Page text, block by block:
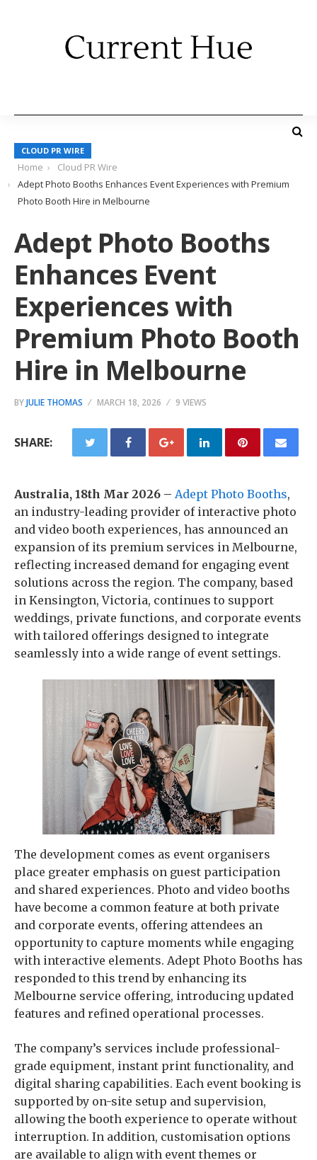
CLOUD PR WIRE
Home
Cloud PR Wire
Adept Photo Booths Enhances Event Experiences with Premium
Photo Booth Hire in Melbourne
Adept Photo Booths
Enhances Event
Experiences with
Premium Photo Booth
Hire in Melbourne
BYJULIE THOMAS MARCH 18, 2026 9 VIEWS
SHARE:
Australia, 18th Mar 2026 – Adept Photo Booths,
an industry-leading provider of interactive photo
and video booth experiences, has announced an
expansion of its premium services in Melbourne,
reflecting increased demand for engaging event
solutions across the region. The company, based
in Kensington, Victoria, continues to support
weddings, private functions, and corporate events
with tailored offerings designed to integrate
seamlessly into a wide range of event settings.
The development comes as event organisers
place greater emphasis on guest participation
and shared experiences. Photo and video booths
have become a common feature at both private
and corporate events, offering attendees an
opportunity to capture moments while engaging
with interactive elements. Adept Photo Booths has
responded to this trend by enhancing its
Melbourne service offering, introducing updated
features and refined operational processes.
The company’s services include professional-
grade equipment, instant print functionality, and
digital sharing capabilities. Each event booking is
supported by on-site setup and supervision,
allowing the booth experience to operate without
interruption. In addition, customisation options
are available to align with event themes or